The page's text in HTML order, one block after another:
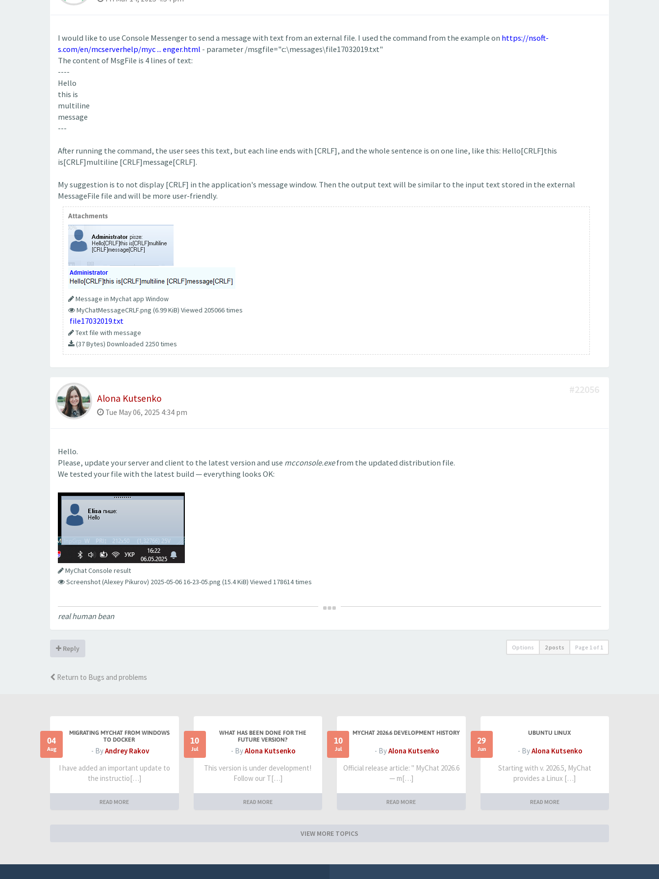
I would like to use Console Messenger to send a message with text from an external file. I used the command from the example on https://nsoft-
s.com/en/mcserverhelp/myc ... enger.html - parameter /msgfile="c:\messages\file17032019.txt"
The content of MsgFile is 4 lines of text:
----
Hello
this is
multiline
message
---
After running the command, the user sees this text, but each line ends with [CRLF], and the whole sentence is on one line, like this: Hello[CRLF]this
is[CRLF]multiline [CRLF]message[CRLF].
My suggestion is to not display [CRLF] in the application's message window. Then the output text will be similar to the input text stored in the external
MessageFile file and will be more user-friendly.
Attachments
Message in Mychat app Window
MyChatMessageCRLF.png (6.99 KiB) Viewed 205066 times
file17032019.txt
Text file with message
(37 Bytes) Downloaded 2250 times
Alona Kutsenko
Tue May 06, 2025 4:34 pm
#22056
Hello.
Please, update your server and client to the latest version and use mcconsole.exefrom the updated distribution file.
We tested your file with the latest build — everything looks OK:
MyChat Console result
Screenshot (Alexey Pikurov) 2025-05-06 16-23-05.png (15.4 KiB) Viewed 178614 times
real human bean
Reply Options 2 posts Page 1 of 1
Return to Bugs and problems
04
Aug
MIGRATING MYCHAT FROM WINDOWS
TO DOCKER
- ByAndrey Rakov
I have added an important update to
the instructio[…]
READ MORE
10
Jul
WHAT HAS BEEN DONE FOR THE
FUTURE VERSION?
- ByAlona Kutsenko
This version is under development!
Follow our T[…]
READ MORE
10
Jul
MYCHAT 2026.6 DEVELOPMENT HISTORY
- ByAlona Kutsenko
Official release article: " MyChat 2026.6
— m[…]
READ MORE
29
Jun
UBUNTU LINUX
- ByAlona Kutsenko
Starting with v. 2026.5, MyChat
provides a Linux […]
READ MORE
VIEW MORE TOPICS